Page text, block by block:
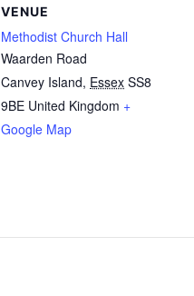
VENUE
Methodist Church Hall
Waarden Road
Canvey Island, Essex SS8
9BE United Kingdom +
Google Map